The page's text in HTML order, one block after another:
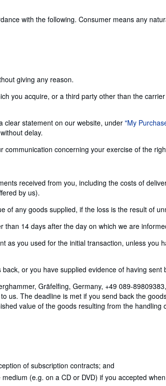
with the following. Consumer means any
giving any reason.
you acquire, or a third party other than the
clear statement on our website, under "My
delay.
concerning your exercise of the
received from you, including the costs of
by us).
of any goods supplied, if the loss is the result of
14 days after the day on which we are
as you used for the initial transaction, unless
or you have supplied evidence of having
Gräfelfing, Germany, +49 089-
us. The deadline is met if you send back the
value of the goods resulting from the
of subscription contracts; and
(e.g. on a CD or DVD) if you accepted